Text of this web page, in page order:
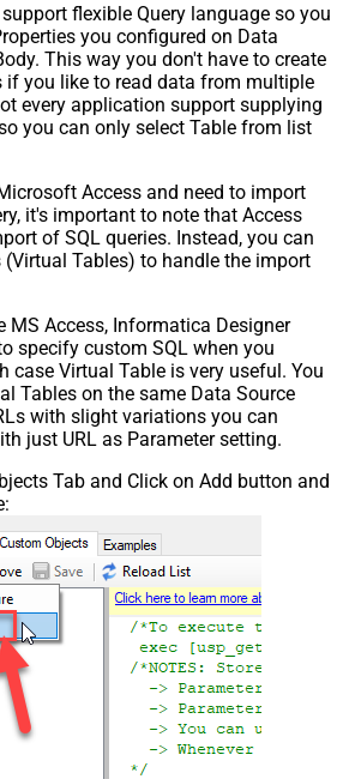
flexible Query language so you
you configured on Data
This way you don't have to create
if you like to read data from multiple
every application support supplying
you can only select Table from list
Access and need to import
it's important to note that Access
of SQL queries. Instead, you can
Tables) to handle the import
MS Access, Informatica Designer
specify custom SQL when you
case Virtual Table is very useful. You
Tables on the same Data Source
with slight variations you can
just URL as Parameter setting.
Tab and Click on Add button and